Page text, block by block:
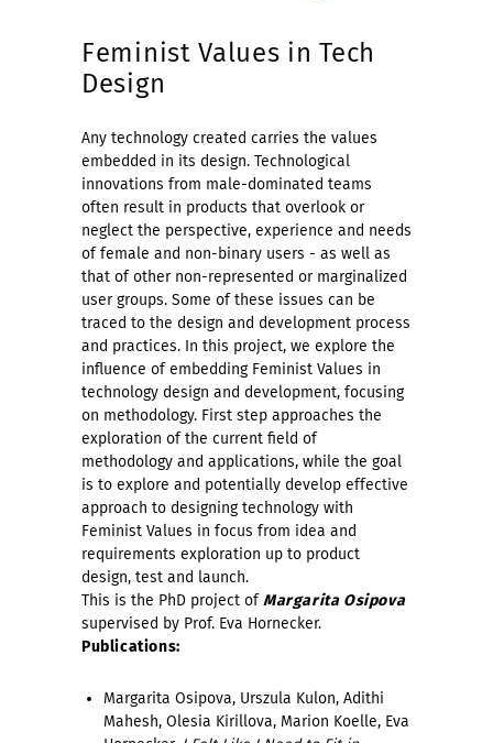
Feminist Values in Tech
Design
Any technology created carries the values
embedded in its design. Technological
innovations from male-dominated teams
often result in products that overlook or
neglect the perspective, experience and needs
of female and non-binary users - as well as
that of other non-represented or marginalized
user groups. Some of these issues can be
traced to the design and development process
and practices. In this project, we explore the
influence of embedding Feminist Values in
technology design and development, focusing
on methodology. First step approaches the
exploration of the current field of
methodology and applications, while the goal
is to explore and potentially develop effective
approach to designing technology with
Feminist Values in focus from idea and
requirements exploration up to product
design, test and launch.
This is the PhD project ofMargarita Osipova
supervised by Prof. Eva Hornecker.
Publications:
Margarita Osipova, Urszula Kulon, Adithi
Mahesh, Olesia Kirillova, Marion Koelle, Eva